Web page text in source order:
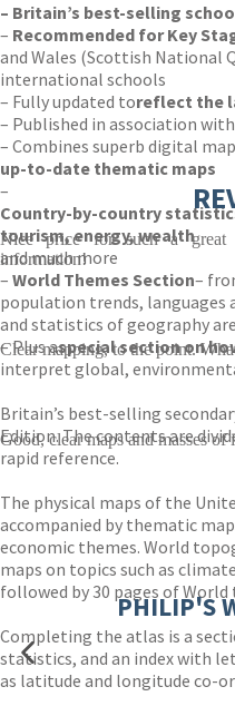
– Britain’s best-selling
– Recommended for Key
and Wales (Scottish National
international schools
– Fully updated toreflect the
– Published in association
– Combines superb digital
up-to-date thematic maps
–
Country-by-country
tourism, energy, wealth
and much more
– World Themes Section–
population trends, languages
and statistics of geography
– Plus aspecial section on
interpret global,
Britain’s best-selling
Edition. The contents are
rapid reference.
The physical maps of the
accompanied by thematic
economic themes. World
maps on topics such as
followed by 30 pages of
Completing the atlas is a
statistics, and an index with
as latitude and longitude co-
Nice price for such a
information!
Clear mapping, to the point.
Good, clear maps and masses of
PHILIP'S